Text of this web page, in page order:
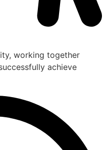
working together
achieve